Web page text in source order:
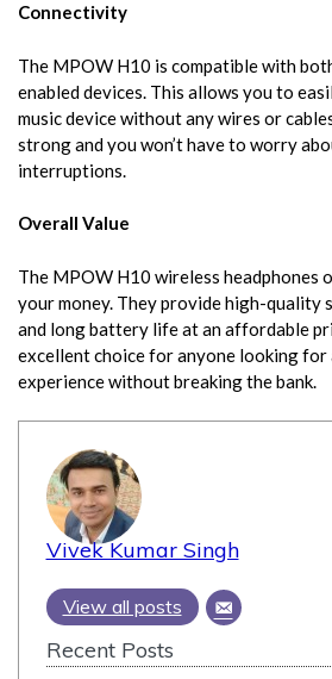
Connectivity
The MPOW H10 is compatible with
enabled devices. This allows you to
music device without any wires or
strong and you won’t have to worry
interruptions.
Overall Value
The MPOW H10 wireless
your money. They provide high-quality
and long battery life at an affordable
excellent choice for anyone looking for
experience without breaking the bank.
Vivek Kumar Singh
View all posts
Recent Posts